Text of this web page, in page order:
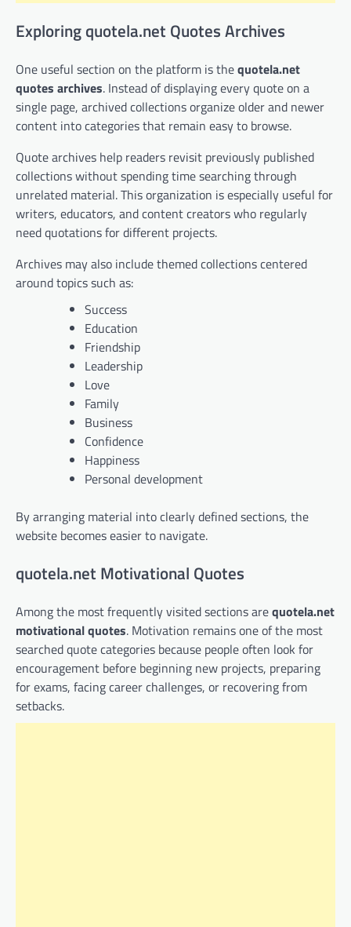
Exploring quotela.net Quotes Archives
One useful section on the platform is thequotela.net
quotes archives. Instead of displaying every quote on a
single page, archived collections organize older and newer
content into categories that remain easy to browse.
Quote archives help readers revisit previously published
collections without spending time searching through
unrelated material. This organization is especially useful for
writers, educators, and content creators who regularly
need quotations for different projects.
Archives may also include themed collections centered
around topics such as:
Success
Education
Friendship
Leadership
Love
Family
Business
Confidence
Happiness
Personal development
By arranging material into clearly defined sections, the
website becomes easier to navigate.
quotela.net Motivational Quotes
Among the most frequently visited sections arequotela.net
motivational quotes. Motivation remains one of the most
searched quote categories because people often look for
encouragement before beginning new projects, preparing
for exams, facing career challenges, or recovering from
setbacks.